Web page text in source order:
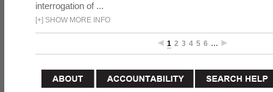
interrogation of ...
[+] SHOW MORE INFO
1 2 3 4 5 6 …